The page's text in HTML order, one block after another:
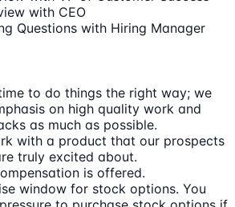
with CEO
Questions with Hiring Manager
to do things the right way; we
on high quality work and
as much as possible.
with a product that our prospects
truly excited about.
is offered.
window for stock options. You